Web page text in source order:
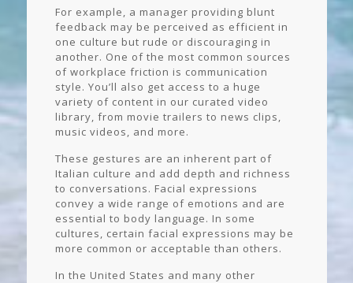
For example, a manager providing blunt
feedback may be perceived as efficient in
one culture but rude or discouraging in
another. One of the most common sources
of workplace friction is communication
style. You’ll also get access to a huge
variety of content in our curated video
library, from movie trailers to news clips,
music videos, and more.
These gestures are an inherent part of
Italian culture and add depth and richness
to conversations. Facial expressions
convey a wide range of emotions and are
essential to body language. In some
cultures, certain facial expressions may be
more common or acceptable than others.
In the United States and many other